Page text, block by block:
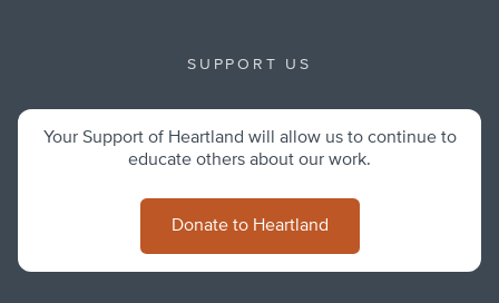
SUPPORT US
Your Support of Heartland will allow us to continue to
educate others about our work.
Donate to Heartland